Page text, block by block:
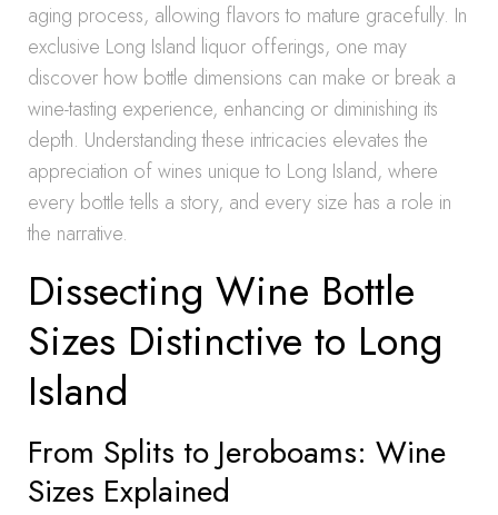
aging process, allowing flavors to mature gracefully. In
exclusive Long Island liquor offerings, one may
discover how bottle dimensions can make or break a
wine-tasting experience, enhancing or diminishing its
depth. Understanding these intricacies elevates the
appreciation of wines unique to Long Island, where
every bottle tells a story, and every size has a role in
the narrative.
Dissecting Wine Bottle
Sizes Distinctive to Long
Island
From Splits to Jeroboams: Wine
Sizes Explained